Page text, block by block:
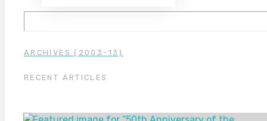
ARCHIVES (2003-13)
RECENT ARTICLES